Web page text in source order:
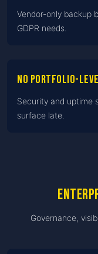
Vendor-only backup
GDPR needs.
No portfolio-
Security and uptime
surface late.
Governance,